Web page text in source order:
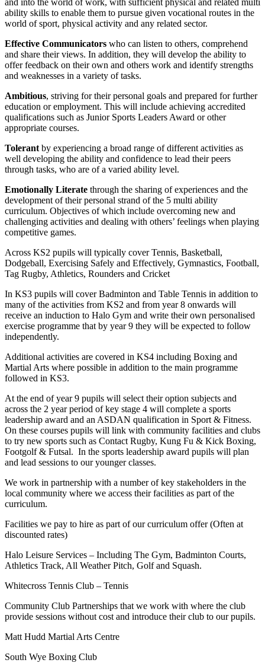
and into the world of work, with sufficient physical and related multi
ability skills to enable them to pursue given vocational routes in the
world of sport, physical activity and any related sector.
Effective Communicators who can listen to others, comprehend
and share their views. In addition, they will develop the ability to
offer feedback on their own and others work and identify strengths
and weaknesses in a variety of tasks.
Ambitious, striving for their personal goals and prepared for further
education or employment. This will include achieving accredited
qualifications such as Junior Sports Leaders Award or other
appropriate courses.
Tolerantby experiencing a broad range of different activities as
well developing the ability and confidence to lead their peers
through tasks, who are of a varied ability level.
Emotionally Literate through the sharing of experiences and the
development of their personal strand of the 5 multi ability
curriculum. Objectives of which include overcoming new and
challenging activities and dealing with others’ feelings when playing
competitive games.
Across KS2 pupils will typically cover Tennis, Basketball,
Dodgeball, Exercising Safely and Effectively, Gymnastics, Football,
Tag Rugby, Athletics, Rounders and Cricket
In KS3 pupils will cover Badminton and Table Tennis in addition to
many of the activities from KS2 and from year 8 onwards will
receive an induction to Halo Gym and write their own personalised
exercise programme that by year 9 they will be expected to follow
independently.
Additional activities are covered in KS4 including Boxing and
Martial Arts where possible in addition to the main programme
followed in KS3.
At the end of year 9 pupils will select their option subjects and
across the 2 year period of key stage 4 will complete a sports
leadership award and an ASDAN qualification in Sport & Fitness.
On these courses pupils will link with community facilities and clubs
to try new sports such as Contact Rugby, Kung Fu & Kick Boxing,
Footgolf & Futsal. In the sports leadership award pupils will plan
and lead sessions to our younger classes.
We work in partnership with a number of key stakeholders in the
local community where we access their facilities as part of the
curriculum.
Facilities we pay to hire as part of our curriculum offer (Often at
discounted rates)
Halo Leisure Services – Including The Gym, Badminton Courts,
Athletics Track, All Weather Pitch, Golf and Squash.
Whitecross Tennis Club – Tennis
Community Club Partnerships that we work with where the club
provide sessions without cost and introduce their club to our pupils.
Matt Hudd Martial Arts Centre
South Wye Boxing Club